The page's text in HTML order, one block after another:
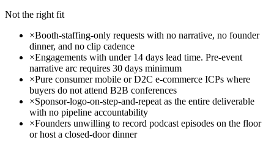
Not the right fit
×Booth-staffing-only requests with no narrative, no founder
dinner, and no clip cadence
×Engagements with under 14 days lead time. Pre-event
narrative arc requires 30 days minimum
×Pure consumer mobile or D2C e-commerce ICPs where
buyers do not attend B2B conferences
×Sponsor-logo-on-step-and-repeat as the entire deliverable
with no pipeline accountability
×Founders unwilling to record podcast episodes on the floor
or host a closed-door dinner